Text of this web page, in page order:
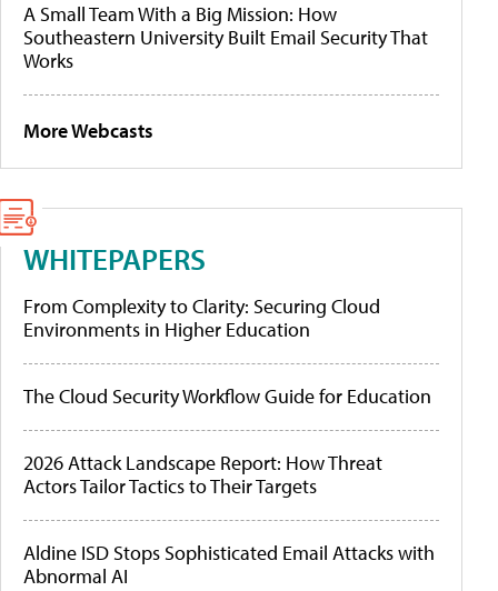
A Small Team With a Big Mission: How
Southeastern University Built Email Security That
Works
More Webcasts
WHITEPAPERS
From Complexity to Clarity: Securing Cloud
Environments in Higher Education
The Cloud Security Workflow Guide for Education
2026 Attack Landscape Report: How Threat
Actors Tailor Tactics to Their Targets
Aldine ISD Stops Sophisticated Email Attacks with
Abnormal AI